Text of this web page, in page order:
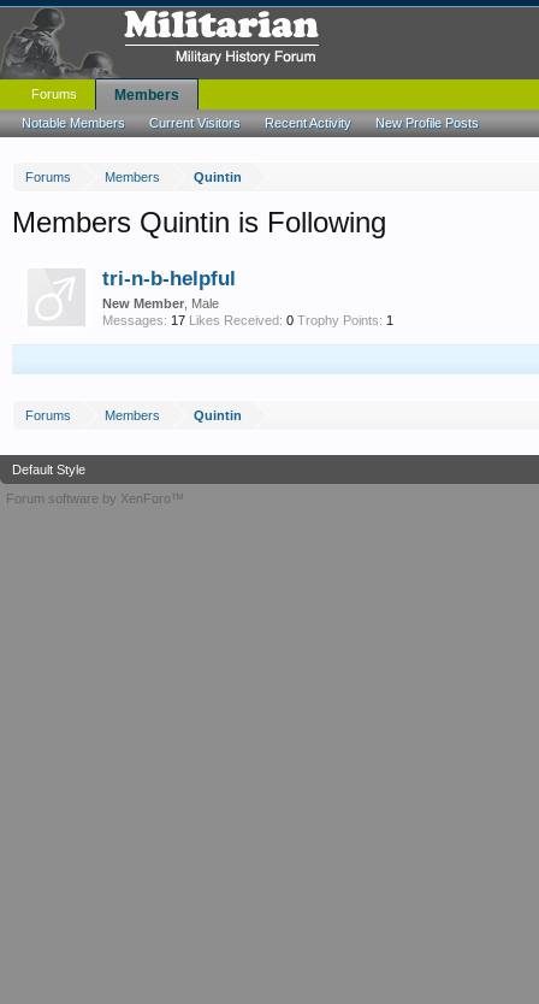
Forums Members Quintin
Members Quintin is Following
tri-n-b-helpful
New Member , Male
Messages: 17 Likes Received: 0 Trophy Points: 1
Forums Members Quintin
Forums Members
Notable Members Current Visitors Recent Activity New Profile Posts
Default Style
Forum software by XenForo™